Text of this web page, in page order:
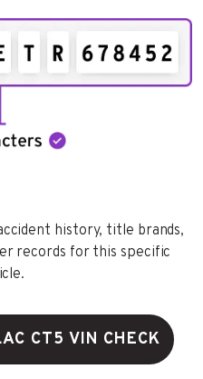
history, title brands,
records for this specific
CT5 VIN CHECK